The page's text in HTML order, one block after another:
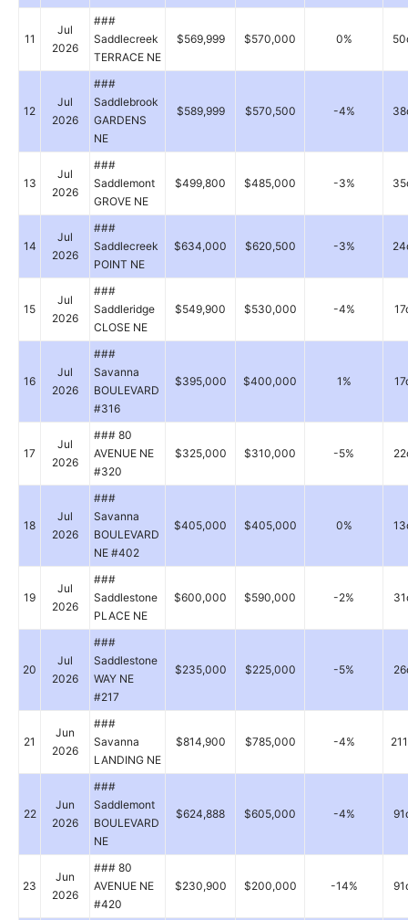
11
Jul
2026
###
Saddlecreek
TERRACE NE
$569,999 $570,000 0%
12
Jul
2026
###
Saddlebrook
GARDENS
NE
$589,999 $570,500 -4%
13
Jul
2026
###
Saddlemont
GROVE NE
$499,800 $485,000 -3%
14
Jul
2026
###
Saddlecreek
POINT NE
$634,000 $620,500 -3%
15
Jul
2026
###
Saddleridge
CLOSE NE
$549,900 $530,000 -4%
16
Jul
2026
###
Savanna
BOULEVARD
#316
$395,000 $400,000 1%
17
Jul
2026
### 80
AVENUE NE
#320
$325,000 $310,000 -5%
18
Jul
2026
###
Savanna
BOULEVARD
NE #402
$405,000 $405,000 0%
19
Jul
2026
###
Saddlestone
PLACE NE
$600,000 $590,000 -2%
20
Jul
2026
###
Saddlestone
WAY NE
#217
$235,000 $225,000 -5%
21
Jun
2026
###
Savanna
LANDING NE
$814,900 $785,000 -4%
22
Jun
2026
###
Saddlemont
BOULEVARD
NE
$624,888 $605,000 -4%
23
Jun
2026
### 80
AVENUE NE
#420
$230,900 $200,000 -14%